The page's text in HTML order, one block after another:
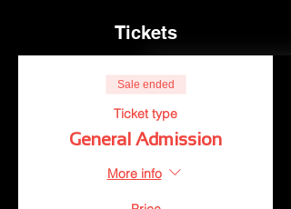
Tickets
Sale ended
Ticket type
General Admission
More info